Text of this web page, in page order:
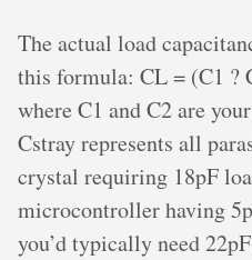
The actual load
this formula: CL = (C1 ?
where C1 and C2 are
Cstray represents all
crystal requiring 18pF
microcontroller having
you’d typically need